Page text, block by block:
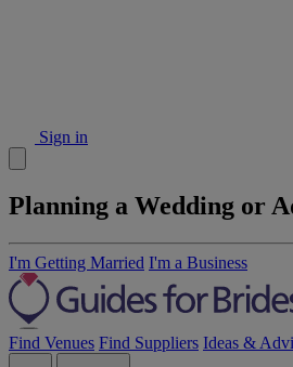
Sign in
Planning a Wedding or
I'm Getting Married I'm a Business
Find Venues Find Suppliers Ideas &